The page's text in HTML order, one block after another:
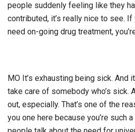
people suddenly feeling like they
contributed, it’s really nice to see. If
need on-going drug treatment,
MO It’s exhausting being sick. And
take care of somebody who’s sick.
out, especially. That’s one of the
you one here because you’re such